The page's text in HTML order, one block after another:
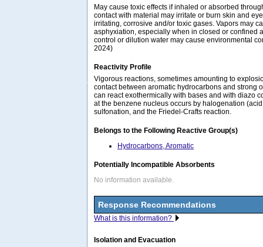
May cause toxic effects if inhaled or absorbed
contact with material may irritate or burn skin and
irritating, corrosive and/or toxic gases. Vapors may
asphyxiation, especially when in closed or confined
control or dilution water may cause environmental
2024)
Reactivity Profile
Vigorous reactions, sometimes amounting to
contact between aromatic hydrocarbons and strong
can react exothermically with bases and with diazo
at the benzene nucleus occurs by halogenation
sulfonation, and the Friedel-Crafts reaction.
Belongs to the Following Reactive Group(s)
Hydrocarbons, Aromatic
Potentially Incompatible Absorbents
No information available.
Response Recommendations
What is this information?
Isolation and Evacuation